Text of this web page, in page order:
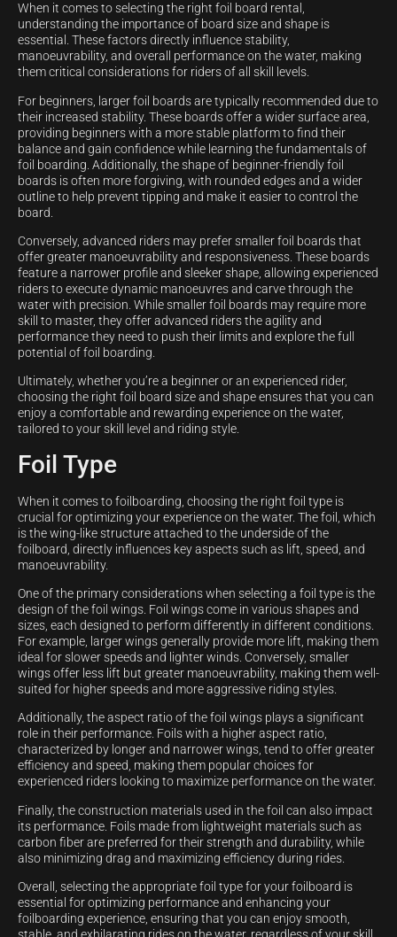
When it comes to selecting the right foil board rental,
understanding the importance of board size and shape is
essential. These factors directly influence stability,
manoeuvrability, and overall performance on the water, making
them critical considerations for riders of all skill levels.
For beginners, larger foil boards are typically recommended due to
their increased stability. These boards offer a wider surface area,
providing beginners with a more stable platform to find their
balance and gain confidence while learning the fundamentals of
foil boarding. Additionally, the shape of beginner-friendly foil
boards is often more forgiving, with rounded edges and a wider
outline to help prevent tipping and make it easier to control the
board.
Conversely, advanced riders may prefer smaller foil boards that
offer greater manoeuvrability and responsiveness. These boards
feature a narrower profile and sleeker shape, allowing experienced
riders to execute dynamic manoeuvres and carve through the
water with precision. While smaller foil boards may require more
skill to master, they offer advanced riders the agility and
performance they need to push their limits and explore the full
potential of foil boarding.
Ultimately, whether you’re a beginner or an experienced rider,
choosing the right foil board size and shape ensures that you can
enjoy a comfortable and rewarding experience on the water,
tailored to your skill level and riding style.
Foil Type
When it comes to foilboarding, choosing the right foil type is
crucial for optimizing your experience on the water. The foil, which
is the wing-like structure attached to the underside of the
foilboard, directly influences key aspects such as lift, speed, and
manoeuvrability.
One of the primary considerations when selecting a foil type is the
design of the foil wings. Foil wings come in various shapes and
sizes, each designed to perform differently in different conditions.
For example, larger wings generally provide more lift, making them
ideal for slower speeds and lighter winds. Conversely, smaller
wings offer less lift but greater manoeuvrability, making them well-
suited for higher speeds and more aggressive riding styles.
Additionally, the aspect ratio of the foil wings plays a significant
role in their performance. Foils with a higher aspect ratio,
characterized by longer and narrower wings, tend to offer greater
efficiency and speed, making them popular choices for
experienced riders looking to maximize performance on the water.
Finally, the construction materials used in the foil can also impact
its performance. Foils made from lightweight materials such as
carbon fiber are preferred for their strength and durability, while
also minimizing drag and maximizing efficiency during rides.
Overall, selecting the appropriate foil type for your foilboard is
essential for optimizing performance and enhancing your
foilboarding experience, ensuring that you can enjoy smooth,